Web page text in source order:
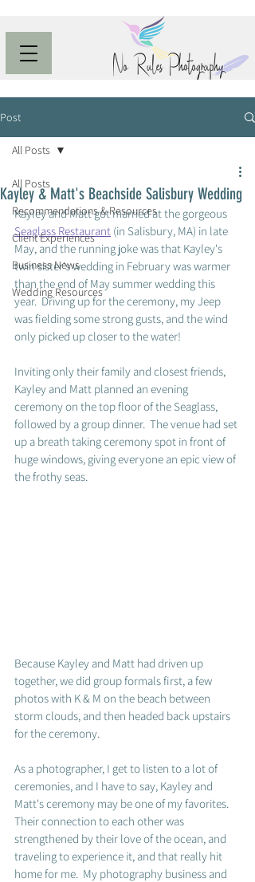
Post
All Posts
Recommendations & Resources
Client Experiences
Business News
Wedding Resources
All Posts
Kayley & Matt's Beachside Salisbury Wedding
Kayley and Matt got married at the gorgeous
Seaglass Restaurant (in Salisbury, MA) in late
May, and the running joke was that Kayley's
twin sister's wedding in February was warmer
than the end of May summer wedding this
year.  Driving up for the ceremony, my Jeep
was fielding some strong gusts, and the wind
only picked up closer to the water!
Inviting only their family and closest friends,
Kayley and Matt planned an evening
ceremony on the top floor of the Seaglass,
followed by a group dinner.  The venue had set
up a breath taking ceremony spot in front of
huge windows, giving everyone an epic view of
the frothy seas.
Because Kayley and Matt had driven up
together, we did group formals first, a few
photos with K & M on the beach between
storm clouds, and then headed back upstairs
for the ceremony.
As a photographer, I get to listen to a lot of
ceremonies, and I have to say, Kayley and
Matt's ceremony may be one of my favorites.
Their connection to each other was
strengthened by their love of the ocean, and
traveling to experience it, and that really hit
home for me.  My photography business and